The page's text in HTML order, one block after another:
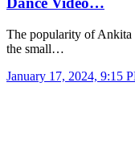
The popularity of Ankita
the small…
January 17, 2024, 9:15